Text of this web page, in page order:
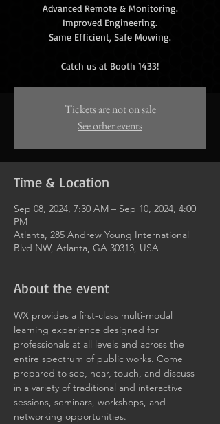
Advanced Remote & Monitoring.
Improved Engineering.
Same Efficient, Safe Mowing.
Tickets are not on sale
See other events
Time & Location
Sep 08, 2024, 7:30 AM – Sep 10, 2024, 4:00
PM
Atlanta, 285 Andrew Young International
Blvd NW, Atlanta, GA 30313, USA
About the event
WX provides a first-class multi-modal
learning experience designed for
professionals at all levels and across the
entire spectrum of public works. Come
prepared to see, hear, touch, and discuss
in a variety of traditional and interactive
sessions, seminars, workshops, and
networking opportunities.